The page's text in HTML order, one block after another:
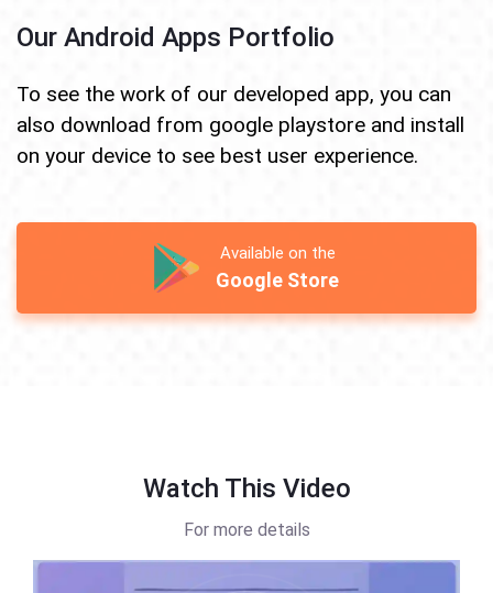
Our Android Apps Portfolio
To see the work of our developed app, you can
also download from google playstore and install
on your device to see best user experience.
Available on the
Google Store
Watch This Video
For more details